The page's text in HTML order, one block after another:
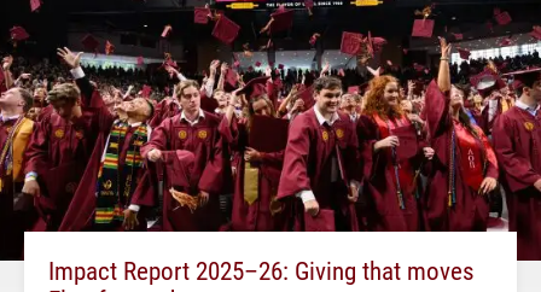
Impact Report 2025–26: Giving that moves